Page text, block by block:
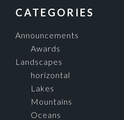
FOOTER
CATEGORIES
Announcements
Awards
Landscapes
horizontal
Lakes
Mountains
Oceans